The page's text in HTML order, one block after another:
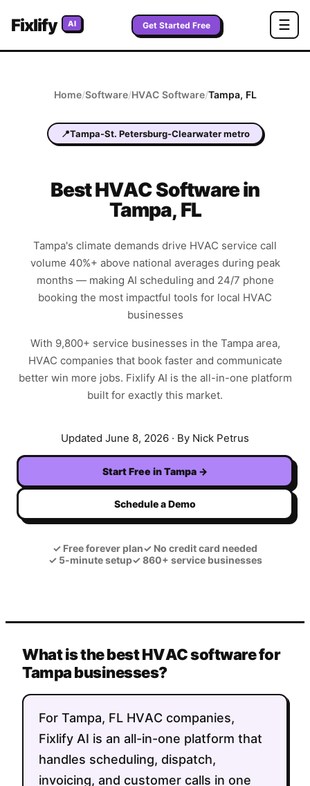
Fixlify AI Get Started Free ☰
Home/Software/HVACSoftware/Tampa, FL
📍Tampa-St. Petersburg-Clearwater metro
BestHVACSoftware in
Tampa, FL
Tampa's climate demands drive HVAC service call
volume 40%+ above national averages during peak
months — making AI scheduling and 24/7 phone
booking the most impactful tools for local HVAC
businesses
With 9,800+ service businesses in the Tampaarea,
HVAC companies that book faster and communicate
better win more jobs. Fixlify AI is the all-in-one platform
built for exactly this market.
Updated June 8, 2026 · By Nick Petrus
Start Free inTampa →
Schedule a Demo
✓ Free forever plan✓ No credit card needed
✓5-minute setup✓860+ service businesses
What is the best HVAC software for
Tampa businesses?
For Tampa, FL HVAC companies,
Fixlify AI is an all-in-one platform that
handles scheduling, dispatch,
invoicing, and customer calls in one